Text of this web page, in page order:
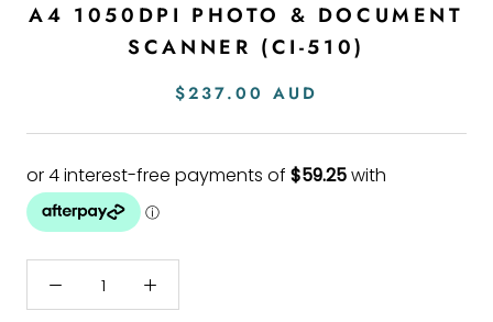
A4 1050DPI PHOTO & DOCUMENT
SCANNER (CI-510)
$237.00 AUD